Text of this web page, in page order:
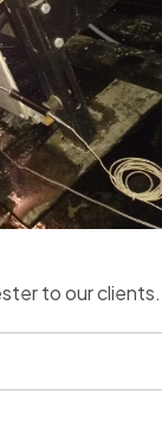
to our clients.